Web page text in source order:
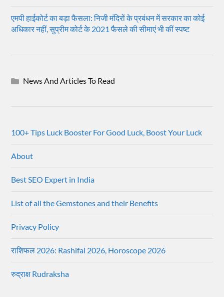
एमपी हाईकोर्ट का बड़ा फैसला: निजी मंदिरों के प्रबंधन में सरकार का कोई
अधिकार नहीं, सुप्रीम कोर्ट के 2021 फैसले की सीमाएं भी कीं स्पष्ट
News And Articles To Read
100+ Tips Luck Booster For Good Luck, Boost Your Luck
About
Best SEO Expert in India
List of all the Gemstones and their Benefits
Privacy Policy
राशिफल 2026: Rashifal 2026, Horoscope 2026
रुद्राक्ष Rudraksha